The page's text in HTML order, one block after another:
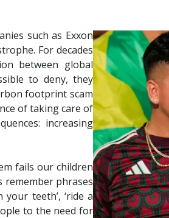
such as Exxon
For decades
between global
to deny, they
footprint scam
of taking care of
increasing
fails our children
remember phrases
teeth’, ‘ride a
to the need for